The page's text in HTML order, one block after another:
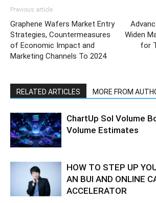
Previous article
Graphene Wafers Market Entry
Strategies, Countermeasures
of Economic Impact and
Marketing Channels To 2024
Widen
for
RELATED ARTICLES MORE FROM
ChartUp Sol Volume
Volume Estimates
HOW TO STEP UP
AN BUI AND ONLINE
ACCELERATOR